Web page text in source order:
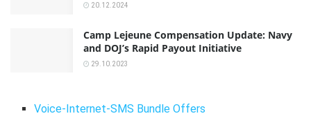
20.12.2024
Camp Lejeune Compensation Update: Navy
and DOJ’s Rapid Payout Initiative
29.10.2023
Voice-Internet-SMS Bundle Offers